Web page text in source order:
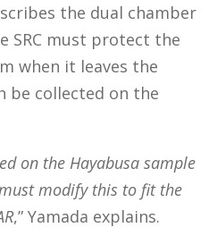
the dual chamber
SRC must protect the
when it leaves the
be collected on the
on the Hayabusa sample
modify this to fit the
,” Yamada explains.